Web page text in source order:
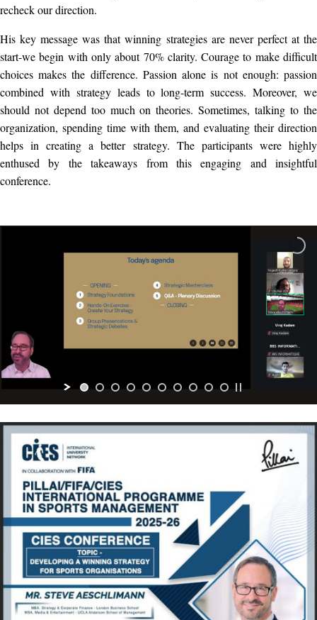
recheck our direction.
His key message was that winning strategies are never perfect at the
start-we begin with only about 70% clarity. Courage to make difficult
choices makes the difference. Passion alone is not enough: passion
combined with strategy leads to long-term success. Moreover, we
should not depend too much on theories. Sometimes, talking to the
organization, spending time with them, and evaluating their direction
helps in creating a better strategy. The participants were highly
enthused by the takeaways from this engaging and insightful
conference.